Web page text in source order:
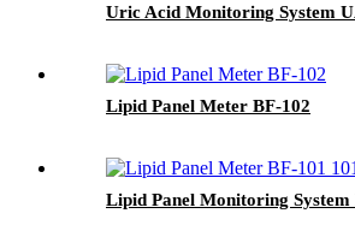
Uric Acid Monitoring System
Lipid Panel Meter BF-102
Lipid Panel Monitoring System